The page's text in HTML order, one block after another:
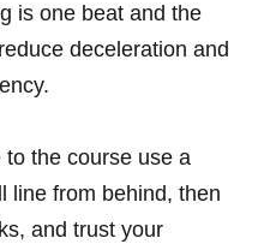
is one beat and the
deceleration and
the course use a⁢
line ⁣from⁢ behind, then
and trust your